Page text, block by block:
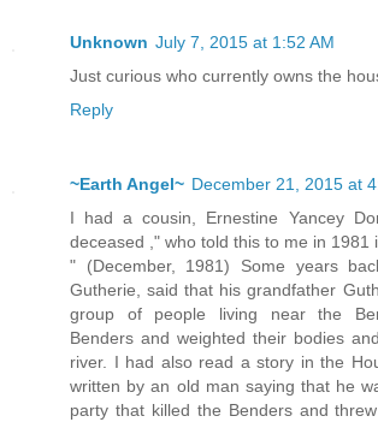
Unknown July 7, 2015 at 1:52 AM
Just curious who currently owns the
Reply
~Earth Angel~ December 21, 2015 at
I had a cousin, Ernestine Yancey
deceased ," who told this to me in 1981
" (December, 1981) Some years
Gutherie, said that his grandfather
group of people living near the
Benders and weighted their bodies
river. I had also read a story in the
written by an old man saying that he
party that killed the Benders and